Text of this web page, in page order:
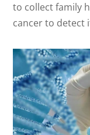
to collect family
cancer to detect